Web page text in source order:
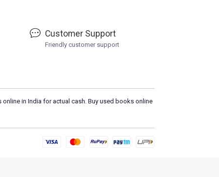
Customer Support
Friendly customer support
in India for actual cash. Buy used books online